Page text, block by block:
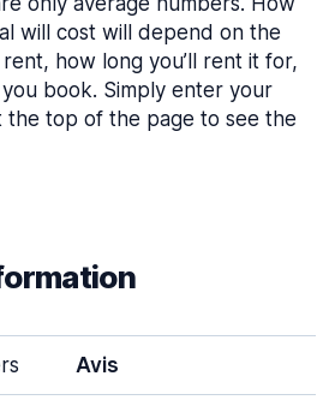
will cost will depend on the
how long you’ll rent it for,
book. Simply enter your
the top of the page to see the
Avis